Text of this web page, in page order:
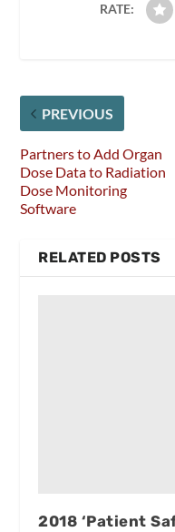
RATE:
PREVIOUS
Partners to Add Organ
Dose Data to Radiation
Dose Monitoring
Software
RELATED POSTS
2018 ‘Patient